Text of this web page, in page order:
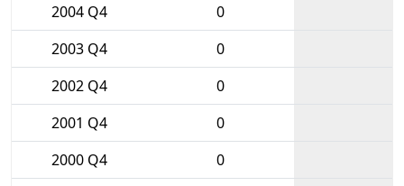
2004 Q4
0
2003 Q4
0
2002 Q4
0
2001 Q4
0
2000 Q4
0